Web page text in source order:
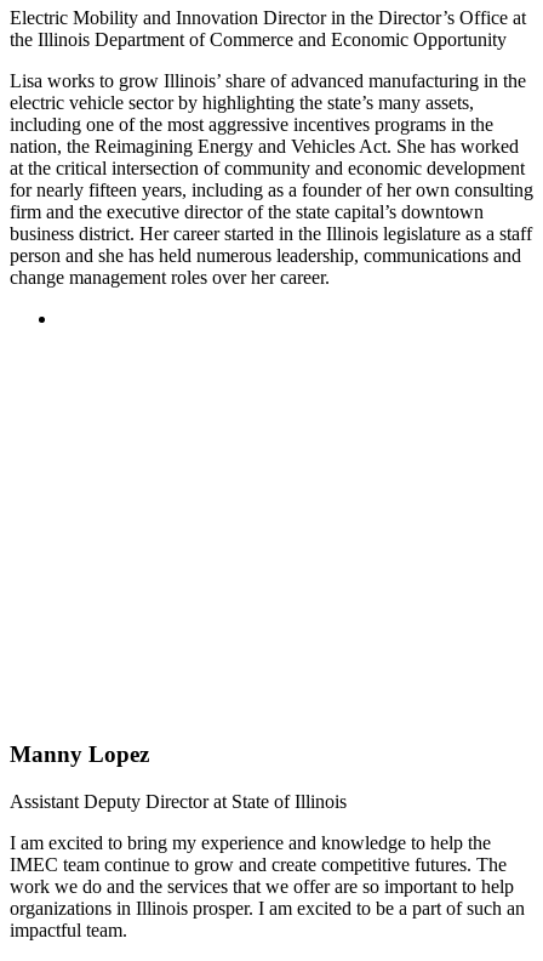
Electric Mobility and Innovation Director in the Director’s Office at
the Illinois Department of Commerce and Economic Opportunity
Lisa works to grow Illinois’ share of advanced manufacturing in the
electric vehicle sector by highlighting the state’s many assets,
including one of the most aggressive incentives programs in the
nation, the Reimagining Energy and Vehicles Act. She has worked
at the critical intersection of community and economic development
for nearly fifteen years, including as a founder of her own consulting
firm and the executive director of the state capital’s downtown
business district. Her career started in the Illinois legislature as a staff
person and she has held numerous leadership, communications and
change management roles over her career.
Manny Lopez
Assistant Deputy Director at State of Illinois
I am excited to bring my experience and knowledge to help the
IMEC team continue to grow and create competitive futures. The
work we do and the services that we offer are so important to help
organizations in Illinois prosper. I am excited to be a part of such an
impactful team.